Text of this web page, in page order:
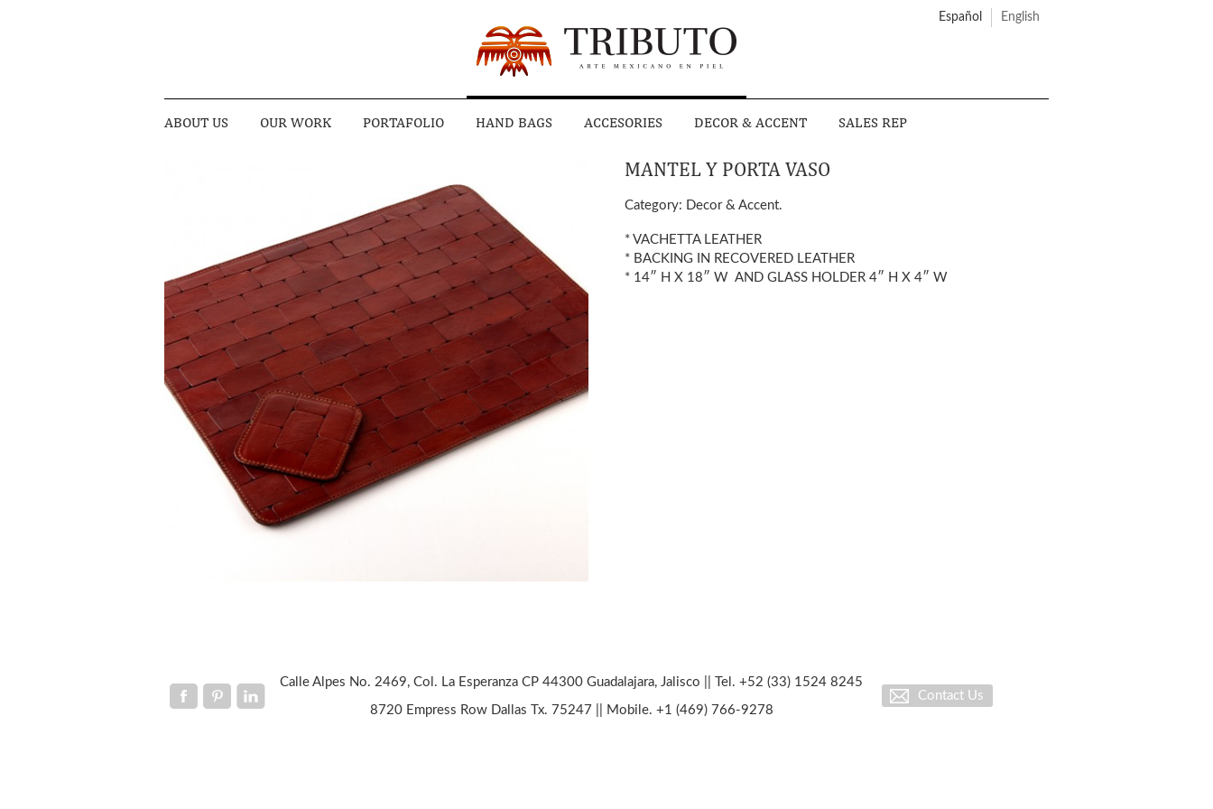
Español English
ABOUT US OUR WORK PORTAFOLIO HAND BAGS ACCESORIES DECOR & ACCENT SALES REP
MANTEL Y PORTA VASO
Category: Decor & Accent.
* VACHETTA LEATHER
* BACKING IN RECOVERED LEATHER
* 14″ H X 18″ W AND GLASS HOLDER 4″ H X 4″ W
Calle Alpes No. 2469, Col. La Esperanza CP 44300 Guadalajara, Jalisco || Tel. +52 (33) 1524 8245
8720 Empress Row Dallas Tx. 75247 || Mobile. +1 (469) 766-9278
Contact Us